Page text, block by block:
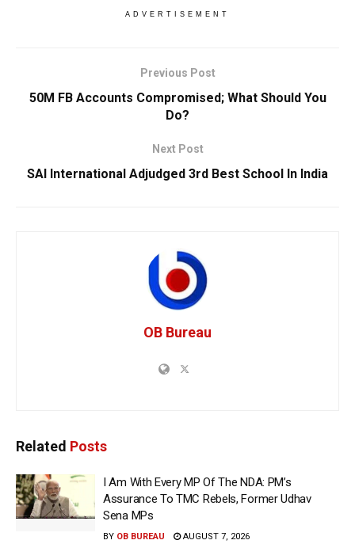
ADVERTISEMENT
Previous Post
50M FB Accounts Compromised; What Should You
Do?
Next Post
SAI International Adjudged 3rd Best School In India
OB Bureau
Related Posts
I Am With Every MP Of The NDA: PM’s
Assurance To TMC Rebels, Former Udhav
Sena MPs
BY OB BUREAU AUGUST 7, 2026